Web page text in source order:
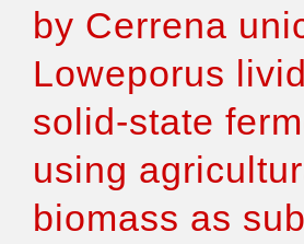
Articles
Features
by Cerrena
Loweporus
solid-state
using
biomass as